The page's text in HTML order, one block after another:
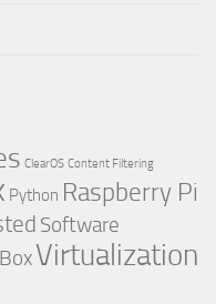
ClearOS Content Filtering
Python Raspberry Pi
Software
Virtualization